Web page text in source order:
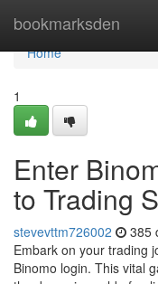
bookmarksden
Home
Home
1
Enter
to Trading
stevevttm726002 385
Embark on your trading
Binomo login. This vital